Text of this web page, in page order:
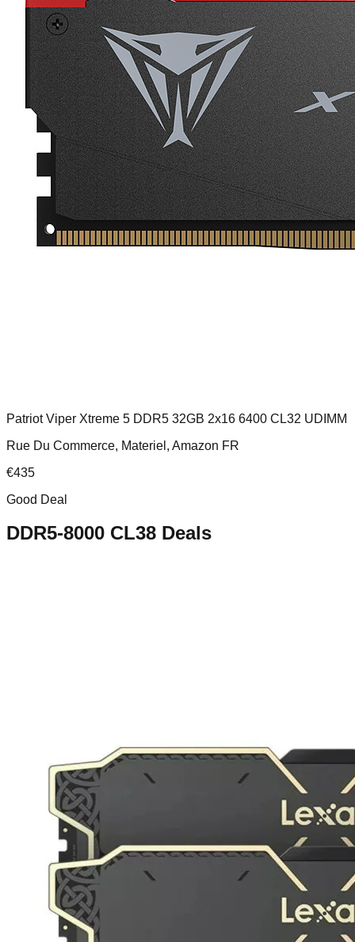
Patriot Viper Xtreme 5 DDR5 32GB 2x16 6400 CL32 UDIMM
Rue Du Commerce, Materiel, Amazon FR
€435
Good Deal
DDR5-8000 CL38 Deals